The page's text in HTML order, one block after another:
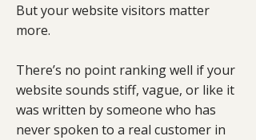
But your website visitors matter
more.
There’s no point ranking well if your
website sounds stiff, vague, or like it
was written by someone who has
never spoken to a real customer in